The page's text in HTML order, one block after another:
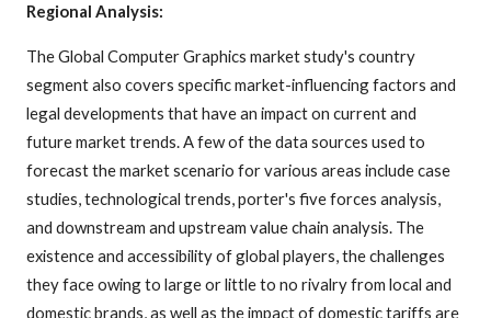
Regional Analysis:
The Global Computer Graphics market study's country
segment also covers specific market-influencing factors and
legal developments that have an impact on current and
future market trends. A few of the data sources used to
forecast the market scenario for various areas include case
studies, technological trends, porter's five forces analysis,
and downstream and upstream value chain analysis. The
existence and accessibility of global players, the challenges
they face owing to large or little to no rivalry from local and
domestic brands, as well as the impact of domestic tariffs are